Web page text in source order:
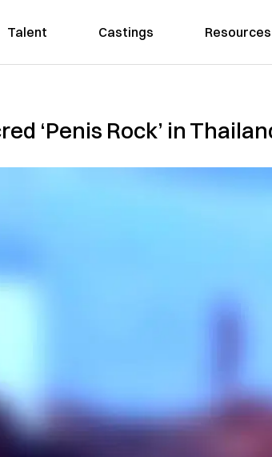
Talent Castings Resources
‘Penis Rock’ in